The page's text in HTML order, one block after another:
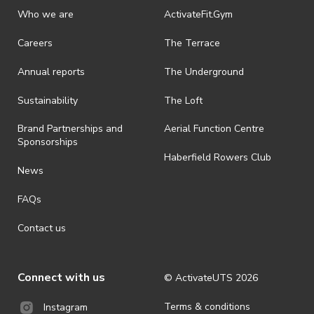
discretionary unless authorised under legislation.
is prohibited.
· By registering for an outdoor event, you acknowledge that it is an
ActivateUTS determines otherwise in its absolute discretion). Ticket
· For all general ActivateUTS terms and conditions visit
https://www.activateuts.com.au/terms-conditions/
Who we are
Careers
Annual reports
Sustainability
Brand Partnerships and
Sponsorships
News
FAQs
Contact us
ActivateFit.Gym
The Terrace
The Underground
The Loft
Aerial Function Centre
Haberfield Rowers Club
Connect with us
Instagram
© ActivateUTS 2026
Terms & conditions